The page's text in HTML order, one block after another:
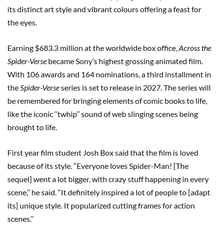
its distinct art style and vibrant colours offering a feast for
the eyes.
Earning $683.3 million at the worldwide box office, Across the
Spider-Verse became Sony’s highest grossing animated film.
With 106 awards and 164 nominations, a third installment in
the Spider-Verseseries is set to release in 2027. The series will
be remembered for bringing elements of comic books to life,
like the iconic ‘’twhip’’ sound of web slinging scenes being
brought to life.
First year film student Josh Box said that the film is loved
because of its style. “Everyone loves Spider-Man! [The
sequel] went a lot bigger, with crazy stuff happening in every
scene,’’ he said. “It definitely inspired a lot of people to [adapt
its] unique style. It popularized cutting frames for action
scenes.’’